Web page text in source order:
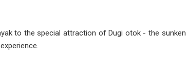
to the special attraction of Dugi otok - the sunken